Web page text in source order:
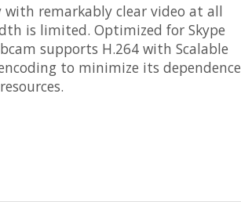
remarkably clear video at all
is limited. Optimized for Skype
supports H.264 with Scalable
to minimize its dependence